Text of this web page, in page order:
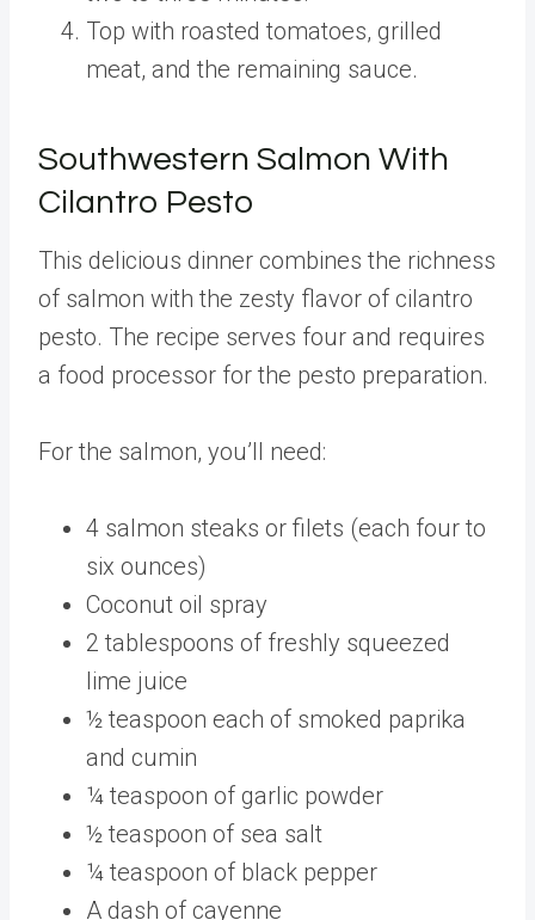
Top with roasted tomatoes, grilled
meat, and the remaining sauce.
Southwestern Salmon With
Cilantro Pesto
This delicious dinner combines the richness
of salmon with the zesty flavor of cilantro
pesto. The recipe serves four and requires
a food processor for the pesto preparation.
For the salmon, you’ll need:
4 salmon steaks or filets (each four to
six ounces)
Coconut oil spray
2 tablespoons of freshly squeezed
lime juice
½ teaspoon each of smoked paprika
and cumin
¼ teaspoon of garlic powder
½ teaspoon of sea salt
¼ teaspoon of black pepper
A dash of cayenne